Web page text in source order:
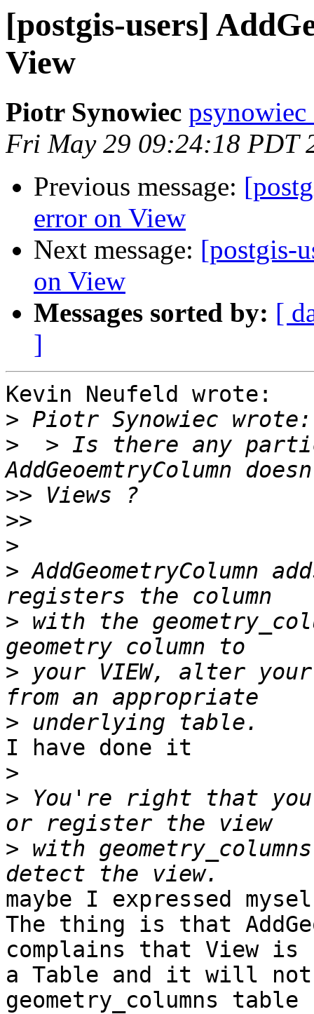
[postgis-users]
View
Piotr Synowiec
Fri May 29 09:24:18 PDT
Previous message:
error on View
Next message: [postgis-
on View
Messages sorted by: [
]
Kevin Neufeld wrote:
>
>
> Is there any
>>
>>
>
> AddGeometryColumn
> with the
> your VIEW, alter
>
I have done it
>
> You're right that
> with
maybe I expressed
The thing is that
complains that View
a Table and it will not
geometry_columns table